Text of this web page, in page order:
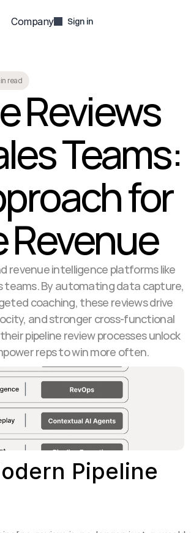
read
Reviews
Teams:
for
revenue intelligence platforms like
teams. By automating data capture,
coaching, these reviews drive
and stronger cross-functional
pipeline review processes unlock
reps to win more often.
Pipeline
Company Sign in